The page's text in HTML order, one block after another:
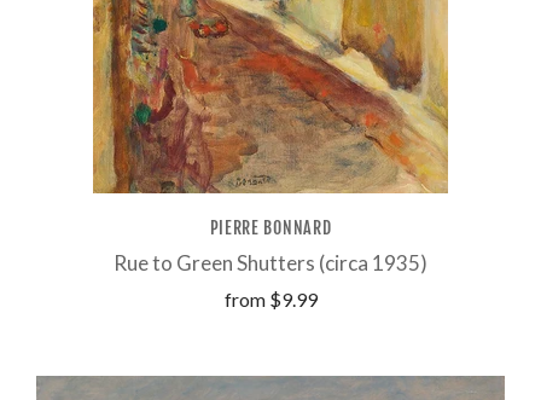
PIERRE BONNARD
Rue to Green Shutters (circa 1935)
from $9.99